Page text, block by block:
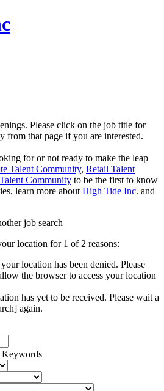
Please click on the job title for
from that page if you are interested.
for or not ready to make the leap
Talent Community, Retail Talent
Community to be the first to know
learn more about High Tide Inc. and
job search
location for 1 of 2 reasons:
location has been denied. Please
the browser to access your location
has yet to be received. Please wait a
again.